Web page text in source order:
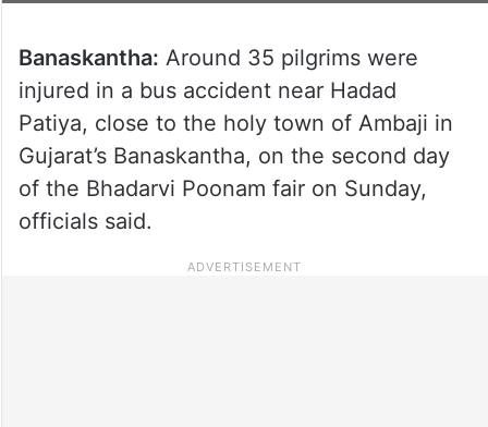
Banaskantha: Around 35 pilgrims were
injured in a bus accident near Hadad
Patiya, close to the holy town of Ambaji in
Gujarat’s Banaskantha, on the second day
of the Bhadarvi Poonam fair on Sunday,
officials said.